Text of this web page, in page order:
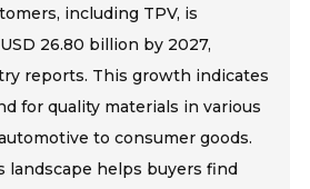
including TPV, is
26.80 billion by 2027,
reports. This growth indicates
for quality materials in various
to consumer goods.
landscape helps buyers find